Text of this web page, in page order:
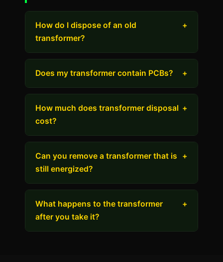
How do I dispose of an old
transformer?
+
Does my transformer contain PCBs? +
How much does transformer disposal
cost?
+
Can you remove a transformer that is
still energized?
+
What happens to the transformer
after you take it?
+